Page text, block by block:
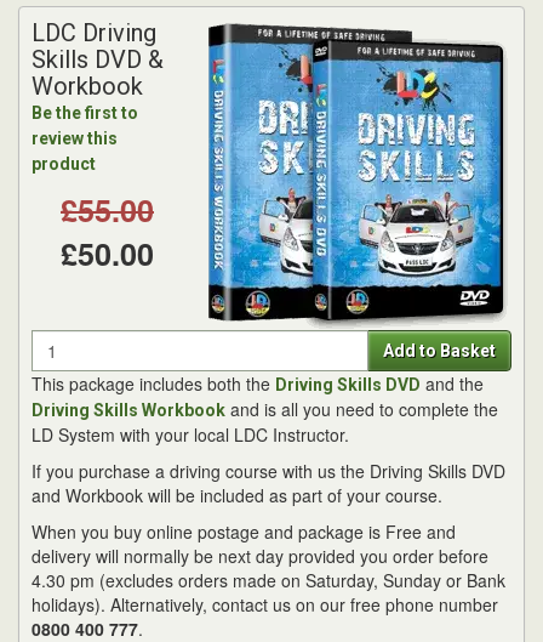
LDC Driving
Skills DVD &
Workbook
Be the first to
review this
product
£55.00
£50.00
Quantity Add to Basket
This package includes both the Driving Skills DVD and the
Driving Skills Workbook and is all you need to complete the
LD System with your local LDC Instructor.
If you purchase a driving course with us the Driving Skills DVD
and Workbook will be included as part of your course.
When you buy online postage and package is Free and
delivery will normally be next day provided you order before
4.30 pm (excludes orders made on Saturday, Sunday or Bank
holidays). Alternatively, contact us on our free phone number
0800 400 777.